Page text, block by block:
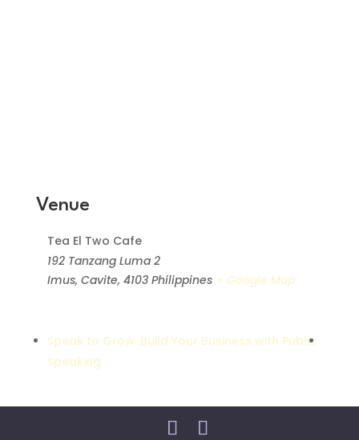
Venue
Tea El Two Cafe
192 Tanzang Luma 2
Imus, Cavite, 4103 Philippines + Google Map
Speak to Grow: Build Your Business with Public
Speaking